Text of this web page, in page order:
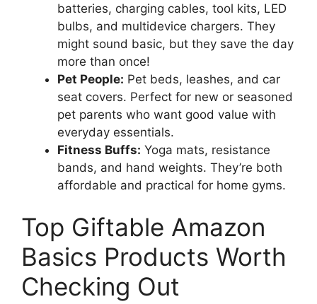
batteries, charging cables, tool kits, LED
bulbs, and multidevice chargers. They
might sound basic, but they save the day
more than once!
Pet People: Pet beds, leashes, and car
seat covers. Perfect for new or seasoned
pet parents who want good value with
everyday essentials.
Fitness Buffs: Yoga mats, resistance
bands, and hand weights. They’re both
affordable and practical for home gyms.
Top Giftable Amazon
Basics Products Worth
Checking Out